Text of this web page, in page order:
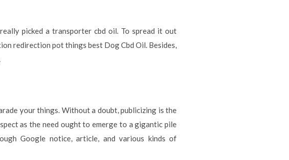
picked a transporter cbd oil. To spread it out
redirection pot things best Dog Cbd Oil. Besides,
your things. Without a doubt, publicizing is the
as the need ought to emerge to a gigantic pile
Google notice, article, and various kinds of